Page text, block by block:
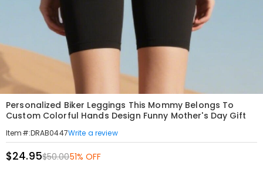
Personalized Biker Leggings This Mommy Belongs To
Custom Colorful Hands Design Funny Mother's Day Gift
Item#:DRAB0447Write a review
$24.95$50.0051% OFF